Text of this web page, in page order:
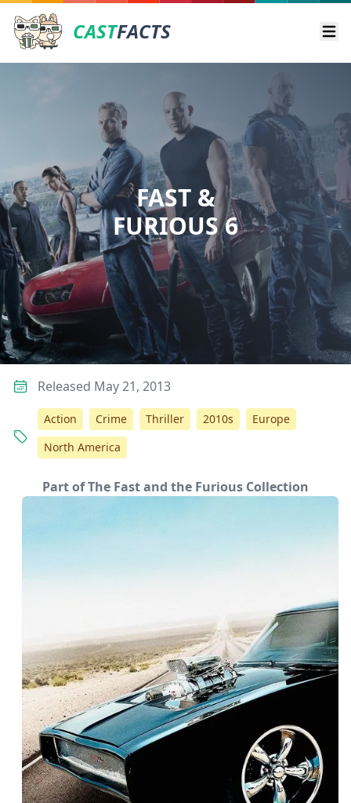
CASTFACTS
FAST &
FURIOUS 6
Released May 21, 2013
Action Crime Thriller 2010s
Europe
North America
Part of The Fast and the Furious Collection